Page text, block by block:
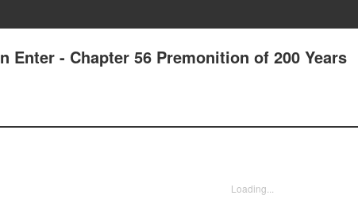
Enter - Chapter 56 Premonition of 200 Years
Loading...